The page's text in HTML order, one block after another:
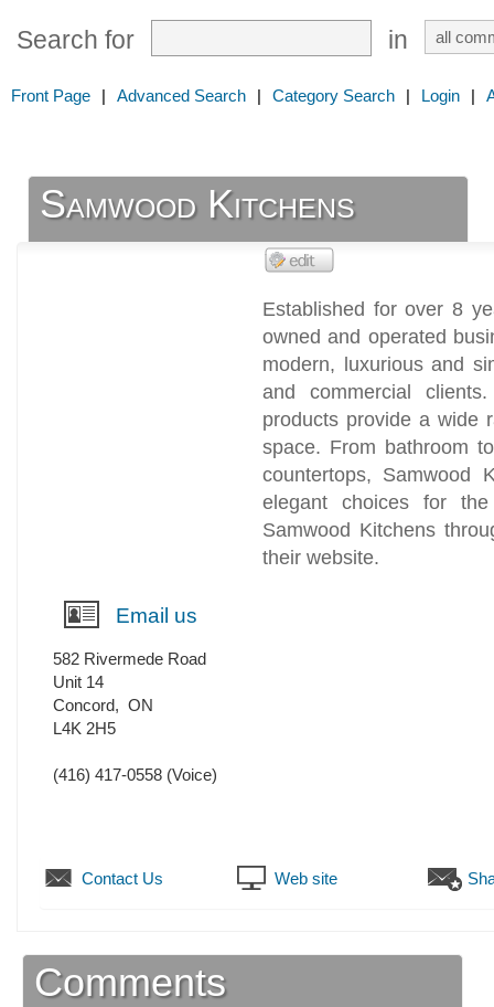
Search for in
Front Page | Advanced Search | Category Search | Login |
Samwood Kitchens
Established for over 8
owned and operated
modern, luxurious and
and commercial
products provide a wide
space. From bathroom
countertops, Samwood
elegant choices for
Samwood Kitchens
their website.
Email us
582 Rivermede Road
Unit 14
Concord, ON
L4K 2H5
(416) 417-0558 (Voice)
Contact Us Web site
Comments